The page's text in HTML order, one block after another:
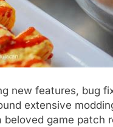
new features, bug
extensive
beloved game patch